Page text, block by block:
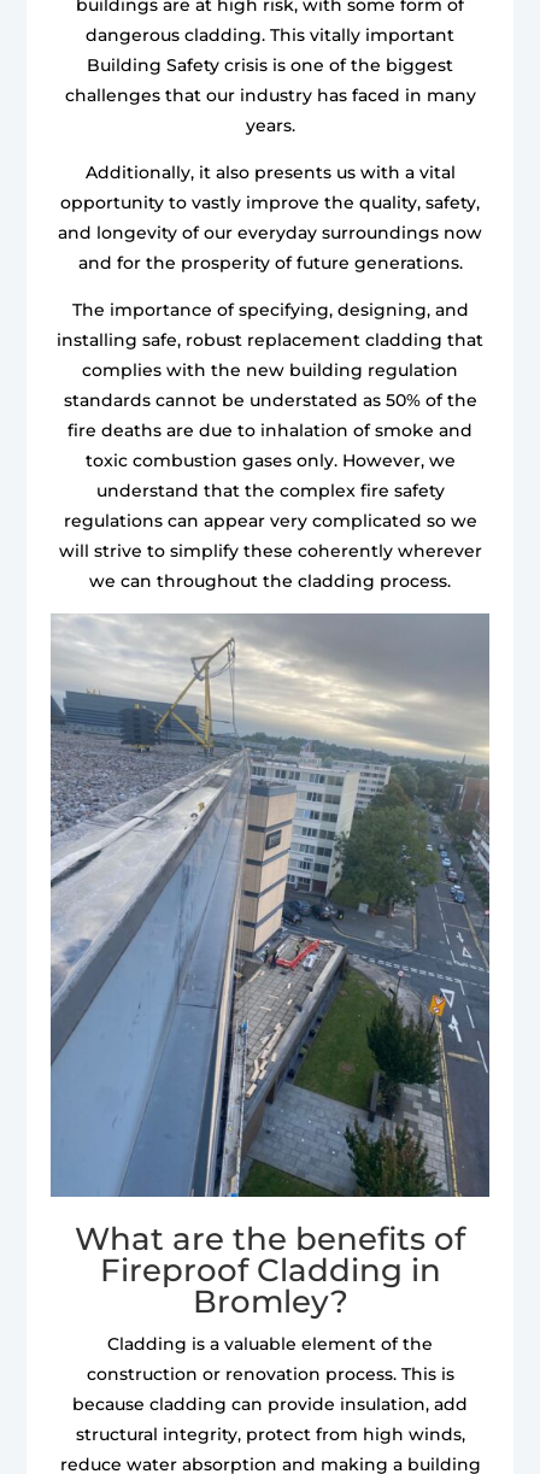
buildings are at high risk, with some form of
dangerous cladding. This vitally important
Building Safety crisis is one of the biggest
challenges that our industry has faced in many
years.
Additionally, it also presents us with a vital
opportunity to vastly improve the quality, safety,
and longevity of our everyday surroundings now
and for the prosperity of future generations.
The importance of specifying, designing, and
installing safe, robust replacement cladding that
complies with the new building regulation
standards cannot be understated as 50% of the
fire deaths are due to inhalation of smoke and
toxic combustion gases only. However, we
understand that the complex fire safety
regulations can appear very complicated so we
will strive to simplify these coherently wherever
we can throughout the cladding process.
What are the benefits of
Fireproof Cladding in
Bromley?
Cladding is a valuable element of the
construction or renovation process. This is
because cladding can provide insulation, add
structural integrity, protect from high winds,
reduce water absorption and making a building